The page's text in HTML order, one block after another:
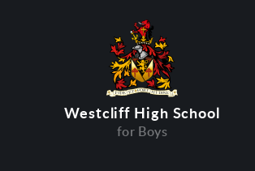
Westcliff High School
for Boys